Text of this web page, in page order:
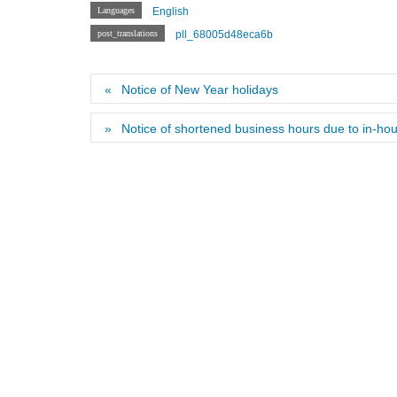
Languages English
post_translations pll_68005d48eca6b
Notice of New Year holidays
Notice of shortened business hours due to in-